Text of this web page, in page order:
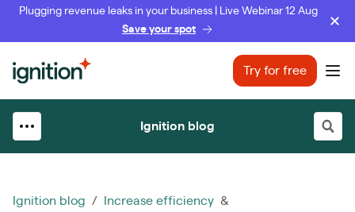
Plugging revenue leaks in your business | Live Webinar 12 Aug
Save your spot
Ignition Try for free
Ignition blog
Ignition blog / Increase efficiency &